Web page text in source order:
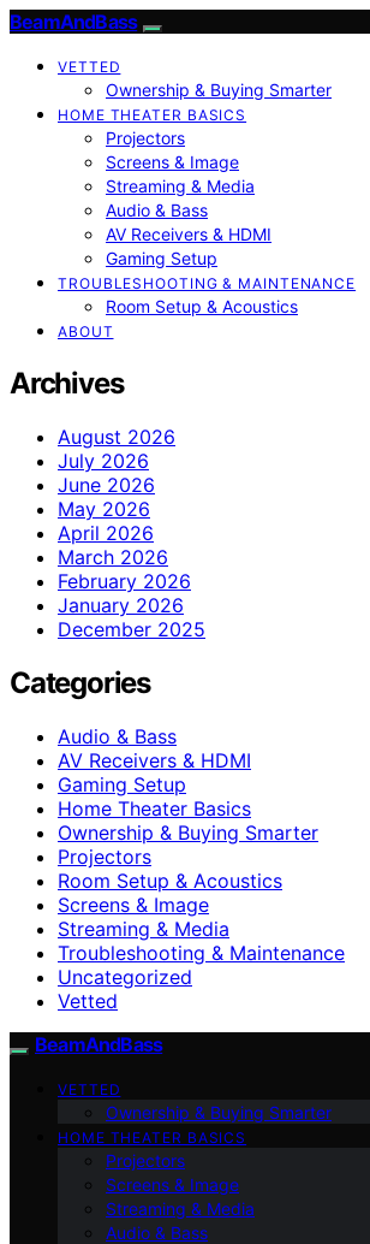
BeamAndBass
VETTED
Ownership & Buying Smarter
HOME THEATER BASICS
Projectors
Screens & Image
Streaming & Media
Audio & Bass
AV Receivers & HDMI
Gaming Setup
TROUBLESHOOTING & MAINTENANCE
Room Setup & Acoustics
ABOUT
Archives
August 2026
July 2026
June 2026
May 2026
April 2026
March 2026
February 2026
January 2026
December 2025
Categories
Audio & Bass
AV Receivers & HDMI
Gaming Setup
Home Theater Basics
Ownership & Buying Smarter
Projectors
Room Setup & Acoustics
Screens & Image
Streaming & Media
Troubleshooting & Maintenance
Uncategorized
Vetted
BeamAndBass
VETTED
Ownership & Buying Smarter
HOME THEATER BASICS
Projectors
Screens & Image
Streaming & Media
Audio & Bass